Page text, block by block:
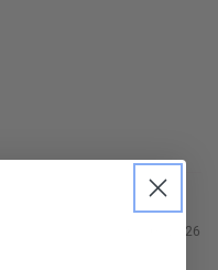
01/03/2026